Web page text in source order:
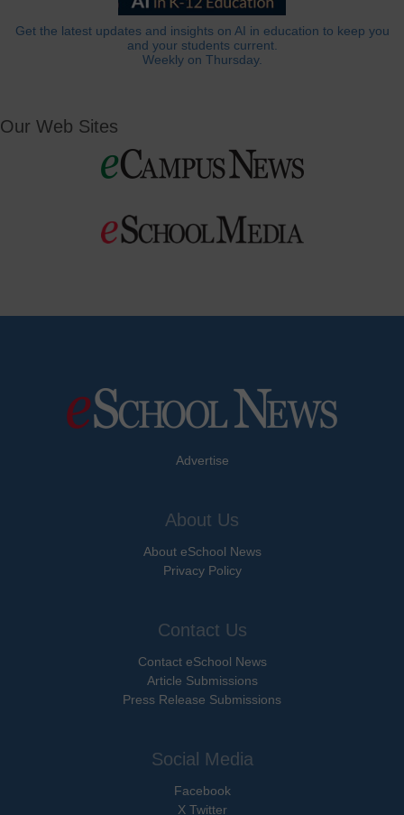
Get the latest updates and insights on AI in education to keep you
and your students current.
Weekly on Thursday.
Our Web Sites
Advertise
About Us
About eSchool News
Privacy Policy
Contact Us
Contact eSchool News
Article Submissions
Press Release Submissions
Social Media
Facebook
X Twitter